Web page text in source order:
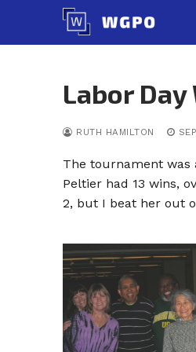
content
Labor
RUTH HAMILTON
The tournament was
Peltier had 13 wins,
2, but I beat her out